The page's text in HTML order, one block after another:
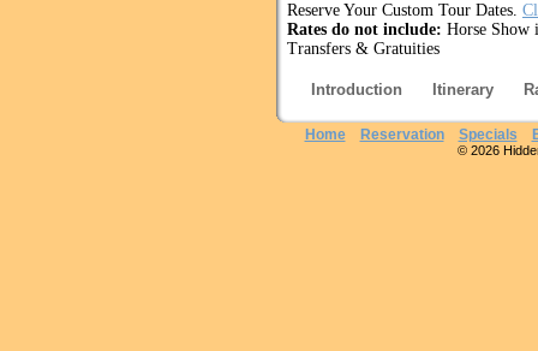
Reserve Your Custom Tour Dates.
Rates do not include: Horse Show
Transfers & Gratuities
Introduction Itinerary
Home Reservation Specials
© 2026